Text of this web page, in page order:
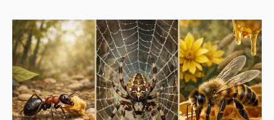
Three
Business
Models:
Ants,
Spiders,
and